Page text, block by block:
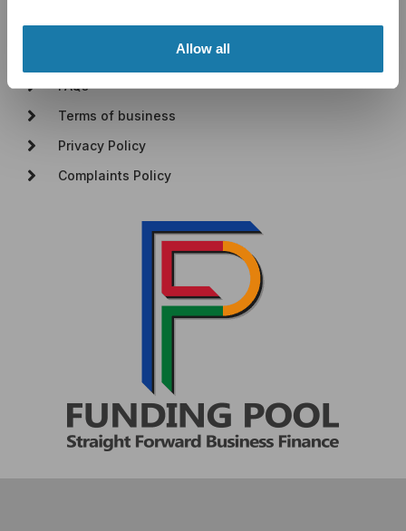
Allow all
About Us
FAQs
Terms of business
Privacy Policy
Complaints Policy